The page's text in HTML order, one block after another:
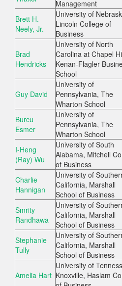
Management
Brett H.
Neely, Jr.
University of
Lincoln College of
Business
Brad
Hendricks
University of North
Carolina at Chapel
Kenan-Flagler
School
Guy David
University of
Pennsylvania, The
Wharton School
Burcu
Esmer
University of
Pennsylvania, The
Wharton School
I-Heng
(Ray) Wu
University of South
Alabama, Mitchell
of Business
Charlie
Hannigan
University of
California, Marshall
School of Business
Smrity
Randhawa
University of
California, Marshall
School of Business
Stephanie
Tully
University of
California, Marshall
School of Business
Amelia Hart
University of
Knoxville, Haslam